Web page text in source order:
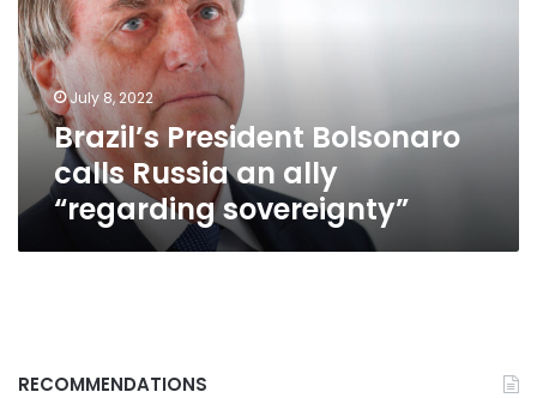
an
ally
“regarding
sovereignty”
July 8, 2022
Brazil’s President Bolsonaro
calls Russia an ally
“regarding sovereignty”
RECOMMENDATIONS